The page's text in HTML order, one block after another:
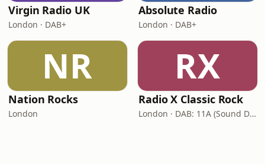
Virgin Radio UK
London · DAB+
Absolute Radio
London · DAB+
NR
Nation Rocks
London
RX
Radio X Classic Rock
London · DAB: 11A (Sound Digital)